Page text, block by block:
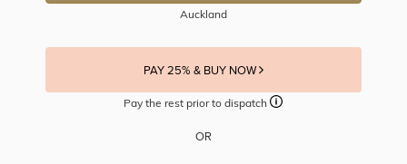
Auckland
PAY 25% & BUY NOW
Pay the rest prior to dispatch
OR